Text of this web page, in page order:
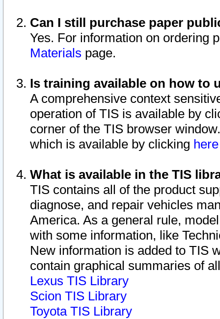
Can I still purchase paper
Yes. For information on ordering
Materials page.
Is training available on how to
A comprehensive context
operation of TIS is available by
corner of the TIS browser
which is available by clicking
What is available in the TIS
TIS contains all of the product
diagnose, and repair vehicles
America. As a general rule,
with some information, like
New information is added to TIS
contain graphical summaries of
Lexus TIS Library
Scion TIS Library
Toyota TIS Library